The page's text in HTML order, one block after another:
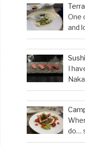
One
and
I
do…